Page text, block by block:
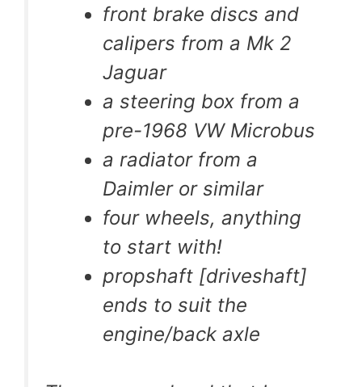
front brake discs and
calipers from a Mk 2
Jaguar
a steering box from a
pre-1968 VW Microbus
a radiator from a
Daimler or similar
four wheels, anything
to start with!
propshaft [driveshaft]
ends to suit the
engine/back axle